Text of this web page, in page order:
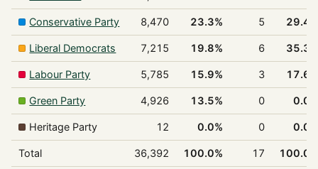
Conservative Party 8,470 23.3% 5
Liberal Democrats 7,215 19.8% 6
Labour Party 5,785 15.9% 3
Green Party 4,926 13.5% 0
Heritage Party 12 0.0% 0
Total 36,392 100.0% 17